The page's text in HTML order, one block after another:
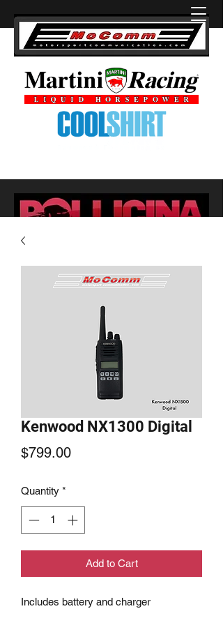
Kenwood NX1300 Digital
$799.00Price
Quantity *
Add to Cart
Includes battery and charger